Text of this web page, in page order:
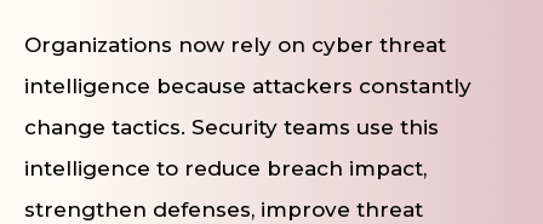
Organizations now rely on cyber threat
intelligence because attackers constantly
change tactics. Security teams use this
intelligence to reduce breach impact,
strengthen defenses, improve threat